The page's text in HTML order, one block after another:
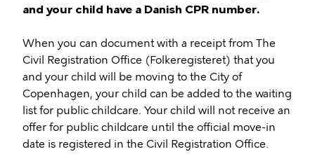
and your child have a Danish CPR number.
When you can document with a receipt from The
Civil Registration Office (Folkeregisteret) that you
and your child will be moving to the City of
Copenhagen, your child can be added to the waiting
list for public childcare. Your child will not receive an
offer for public childcare until the official move-in
date is registered in the Civil Registration Office.